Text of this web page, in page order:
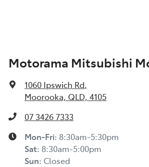
Air Conditioning - Pollen Filter
Air Conditioning - Rear
Alarm
Motorama Mitsubishi
1060 Ipswich Rd,
Moorooka, QLD, 4105
07 3426 7333
Mon-Fri: 8:30am-5:30pm
Sat: 8:30am-5:00pm
Sun: Closed